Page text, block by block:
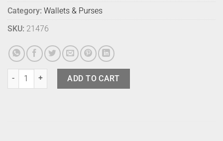
Category: Wallets & Purses
SKU: 21476
Mywalit Standard Wallet Midnight quantity
ADD TO CART